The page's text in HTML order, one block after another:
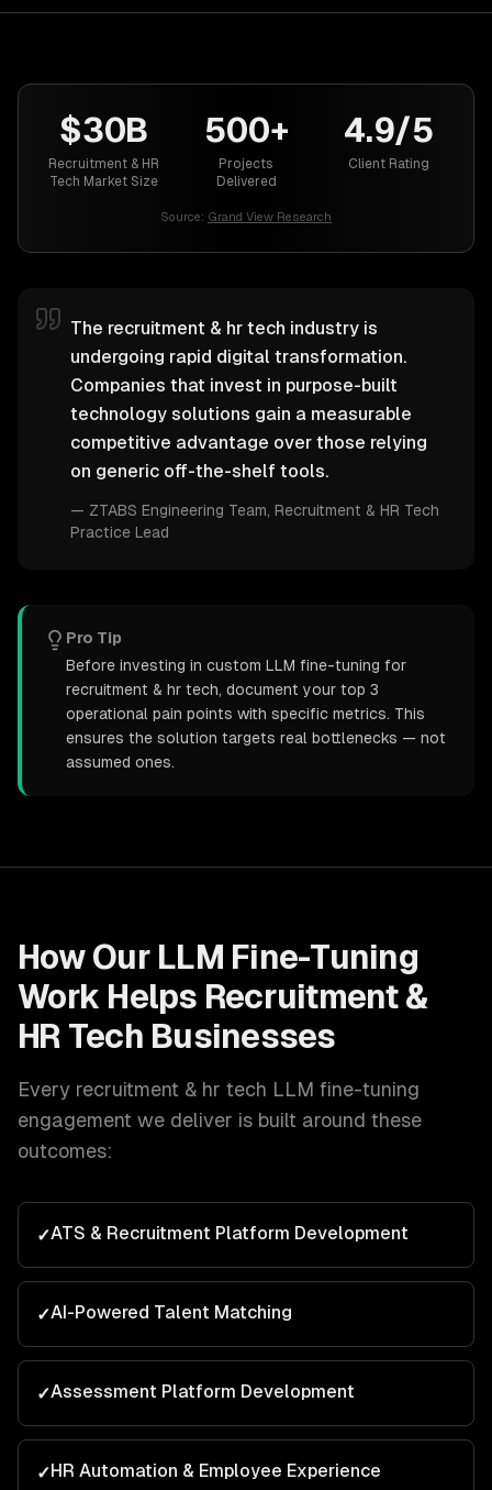
$30B
Recruitment & HR
Tech Market Size
500+
Projects
Delivered
4.9/5
Client Rating
Source: Grand View Research
The recruitment & hr tech industry is
undergoing rapid digital transformation.
Companies that invest in purpose-built
technology solutions gain a measurable
competitive advantage over those relying
on generic off-the-shelf tools.
— ZTABS Engineering Team , Recruitment & HR Tech
Practice Lead
Pro Tip
Before investing in custom LLM fine-tuning for
recruitment & hr tech, document your top 3
operational pain points with specific metrics. This
ensures the solution targets real bottlenecks — not
assumed ones.
How Our LLM Fine-Tuning
Work Helps Recruitment &
HR Tech Businesses
Every recruitment & hr tech LLM fine-tuning
engagement we deliver is built around these
outcomes:
✓ATS & Recruitment Platform Development
✓AI-Powered Talent Matching
✓Assessment Platform Development
✓HR Automation & Employee Experience